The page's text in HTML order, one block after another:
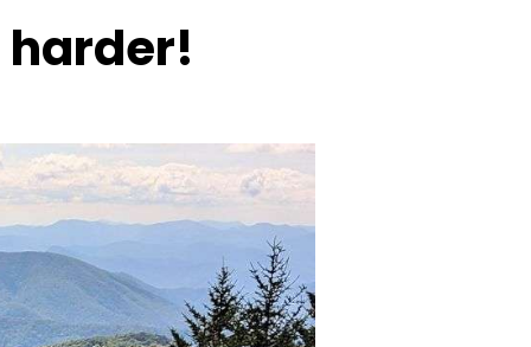
harder!